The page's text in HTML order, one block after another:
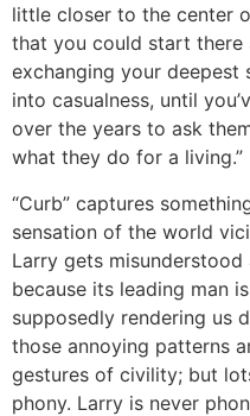
little closer to the center
that you could start
exchanging your deepest
into casualness, until
over the years to ask
what they do for a living.”
“Curb” captures
sensation of the world
Larry gets misunderstood
because its leading man
supposedly rendering us
those annoying patterns
gestures of civility; but
phony. Larry is never